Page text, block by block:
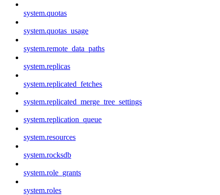
system.quotas
system.quotas_usage
system.remote_data_paths
system.replicas
system.replicated_fetches
system.replicated_merge_tree_settings
system.replication_queue
system.resources
system.rocksdb
system.role_grants
system.roles